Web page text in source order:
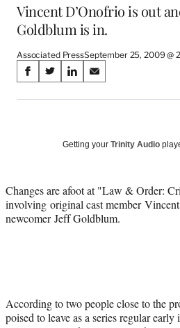
Vincent D’Onofrio is out
Goldblum is in.
Associated PressSeptember 25, 2009 @
Share
on
Media
S
a
a
c
e
S
a
(
f
o
y
T
S
a
o
i
n
k
S
a
o
m
a
i
Getting your Trinity Audio
Changes are afoot at "Law & Order:
involving original cast member
newcomerJeff Goldblum.
According to two people close to the
poised to leave as a series regular early